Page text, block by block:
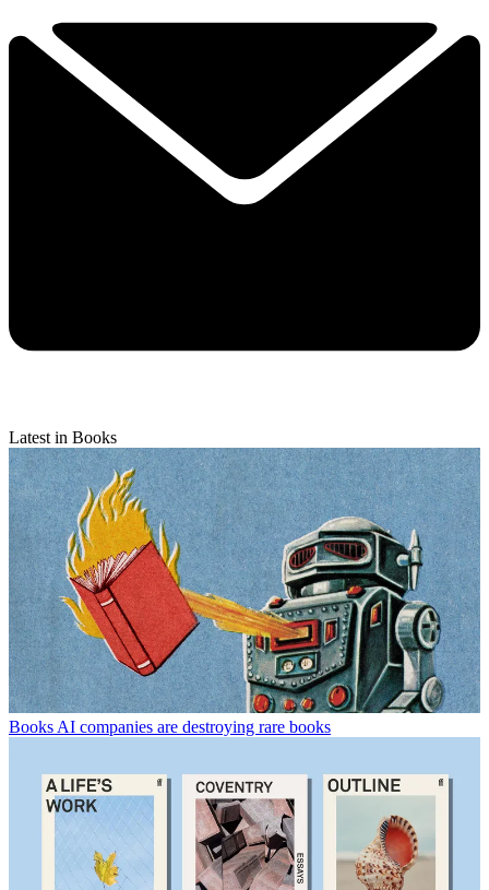
Latest in Books
BooksAI companies are destroying rare books